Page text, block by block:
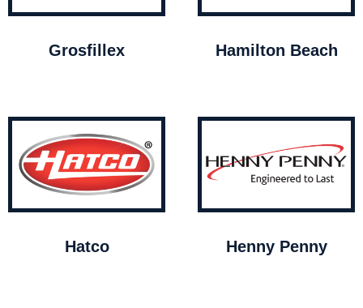
Grosfillex Hamilton Beach
Hatco Henny Penny